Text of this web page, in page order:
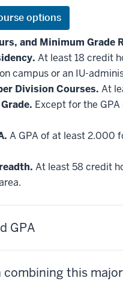
and Minimum Grade
At least 18 credit
campus or an IU-
Division Courses. At
Except for the
A GPA of at least 2.000
At least 58 credit
GPA
this